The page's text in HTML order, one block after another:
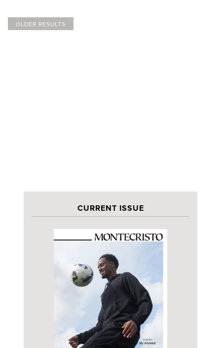
OLDER RESULTS
CURRENT ISSUE